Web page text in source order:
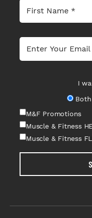
I
Both
M&F Promotions
Muscle & Fitness
Muscle & Fitness